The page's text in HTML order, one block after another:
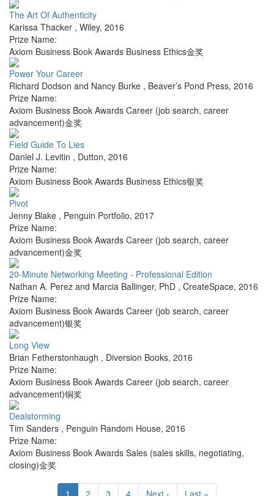
The Art Of Authenticity
Karissa Thacker , Wiley, 2016
Prize Name:
Axiom Business Book Awards Business Ethics金奖
Power Your Career
Richard Dodson and Nancy Burke , Beaver’s Pond Press, 2016
Prize Name:
Axiom Business Book Awards Career (job search, career
advancement)金奖
Field Guide To Lies
Daniel J. Levitin , Dutton, 2016
Prize Name:
Axiom Business Book Awards Business Ethics银奖
Pivot
Jenny Blake , Penguin Portfolio, 2017
Prize Name:
Axiom Business Book Awards Career (job search, career
advancement)金奖
20-Minute Networking Meeting - Professional Edition
Nathan A. Perez and Marcia Ballinger, PhD , CreateSpace, 2016
Prize Name:
Axiom Business Book Awards Career (job search, career
advancement)银奖
Long View
Brian Fetherstonhaugh , Diversion Books, 2016
Prize Name:
Axiom Business Book Awards Career (job search, career
advancement)铜奖
Dealstorming
Tim Sanders , Penguin Random House, 2016
Prize Name:
Axiom Business Book Awards Sales (sales skills, negotiating,
closing)金奖